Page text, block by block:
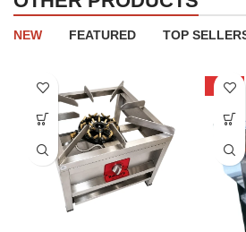
NEW FEATURED TOP
-20%